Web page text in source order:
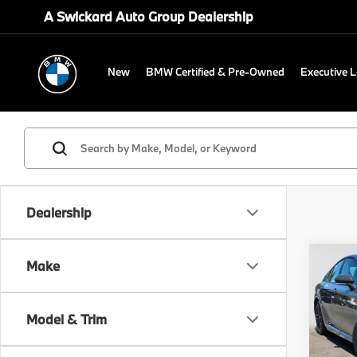
A Swickard Auto Group Dealership
New BMW Certified & Pre-Owned Executive
Dealership
Make
Model & Trim
2025
VIN:
Retail